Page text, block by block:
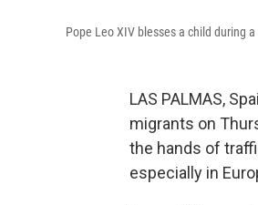
Pope Leo XIV blesses a child during
LAS PALMAS,
migrants on
the hands of
especially in